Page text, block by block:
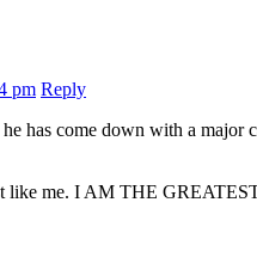
pm Reply
has come down with a major
like me. I AM THE